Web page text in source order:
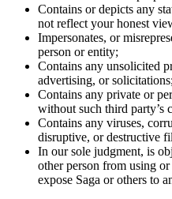
Contains or depicts any
not reflect your honest
Impersonates, or
person or entity;
Contains any unsolicited
advertising, or
Contains any private or
without such third party’s
Contains any viruses,
disruptive, or destructive
In our sole judgment, is
other person from using
expose Saga or others to